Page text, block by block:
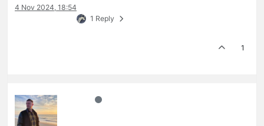
4 Nov 2024, 18:54
1 Reply
1